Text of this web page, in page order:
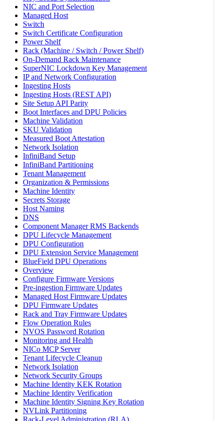
NIC and Port Selection
Managed Host
Switch
Switch Certificate Configuration
Power Shelf
Rack (Machine / Switch / Power Shelf)
On-Demand Rack Maintenance
SuperNIC Lockdown Key Management
IP and Network Configuration
Ingesting Hosts
Ingesting Hosts (REST API)
Site Setup API Parity
Boot Interfaces and DPU Policies
Machine Validation
SKU Validation
Measured Boot Attestation
Network Isolation
InfiniBand Setup
InfiniBand Partitioning
Tenant Management
Organization & Permissions
Machine Identity
Secrets Storage
Host Naming
DNS
Component Manager RMS Backends
DPU Lifecycle Management
DPU Configuration
DPU Extension Service Management
BlueField DPU Operations
Overview
Configure Firmware Versions
Pre-ingestion Firmware Updates
Managed Host Firmware Updates
DPU Firmware Updates
Rack and Tray Firmware Updates
Flow Operation Rules
NVOS Password Rotation
Monitoring and Health
NICo MCP Server
Tenant Lifecycle Cleanup
Network Isolation
Network Security Groups
Machine Identity KEK Rotation
Machine Identity Verification
Machine Identity Signing Key Rotation
NVLink Partitioning
Rack-Level Administration (RLA)